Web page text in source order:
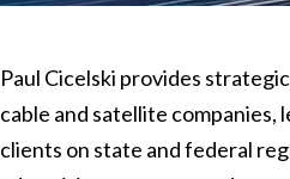
Paul Cicelski provides
cable and satellite companies,
clients on state and federal